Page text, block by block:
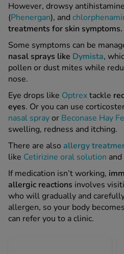
However, drowsy
(Phenergan), and
treatments for skin symptoms.
Some symptoms can be
nasal sprays like Dymista,
pollen or dust mites while
nose.
Eye drops like Optrextackle
eyes. Or you can use
nasal sprayor Beconase Hay
swelling, redness and itching.
There are also allergy
like Cetirizine oral solution and
If medication isn’t working,
allergic reactions involves
who will gradually and
allergen, so your body
can refer you to a clinic.